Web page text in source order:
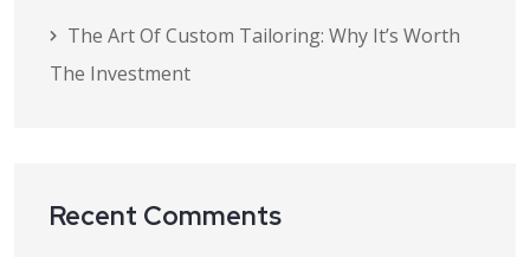
The Art Of Custom Tailoring: Why It’s Worth
The Investment
Recent Comments